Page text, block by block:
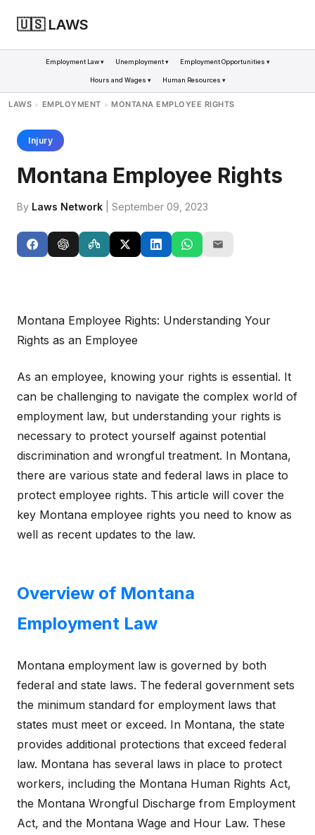
🇺🇸 LAWS
Employment Law ▾ Unemployment ▾ Employment Opportunities ▾
Hours and Wages ▾ Human Resources ▾
LAWS > EMPLOYMENT > MONTANA EMPLOYEE RIGHTS
Injury
Montana Employee Rights
By Laws Network | September 09, 2023
Montana Employee Rights: Understanding Your
Rights as an Employee
As an employee, knowing your rights is essential. It
can be challenging to navigate the complex world of
employment law, but understanding your rights is
necessary to protect yourself against potential
discrimination and wrongful treatment. In Montana,
there are various state and federal laws in place to
protect employee rights. This article will cover the
key Montana employee rights you need to know as
well as recent updates to the law.
Overview of Montana
Employment Law
Montana employment law is governed by both
federal and state laws. The federal government sets
the minimum standard for employment laws that
states must meet or exceed. In Montana, the state
provides additional protections that exceed federal
law. Montana has several laws in place to protect
workers, including the Montana Human Rights Act,
the Montana Wrongful Discharge from Employment
Act, and the Montana Wage and Hour Law. These